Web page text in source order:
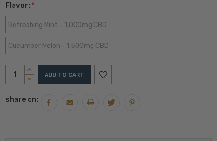
Flavor: *
Refreshing Mint – 1,000mg CBD
Cucumber Melon - 1,500mg CBD
Current
Stock:
INCREASE
QUANTITY:
DECREASE
share on: